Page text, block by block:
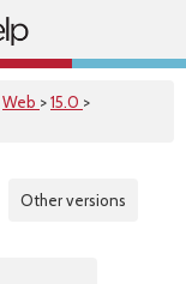
Web >15.0 >
Other versions